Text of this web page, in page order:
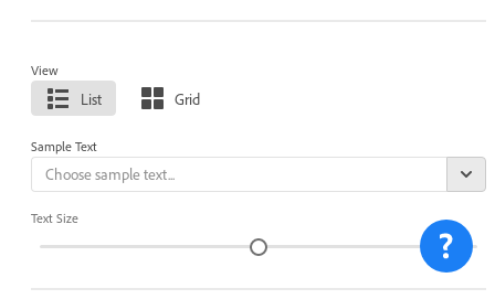
View
List Grid
Sample Text
Text Size